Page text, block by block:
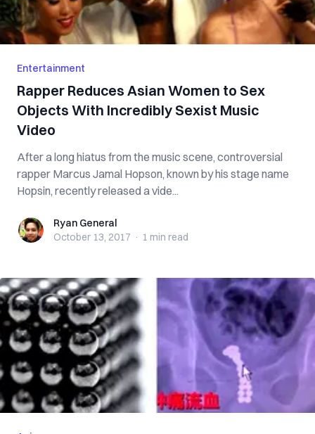
Entertainment
Rapper Reduces Asian Women to Sex
Objects With Incredibly Sexist Music
Video
After a long hiatus from the music scene, controversial
rapper Marcus Jamal Hopson, known by his stage name
Hopsin, recently released a vide...
Ryan GeneralRyan General
October 13, 2017 · 1 min read